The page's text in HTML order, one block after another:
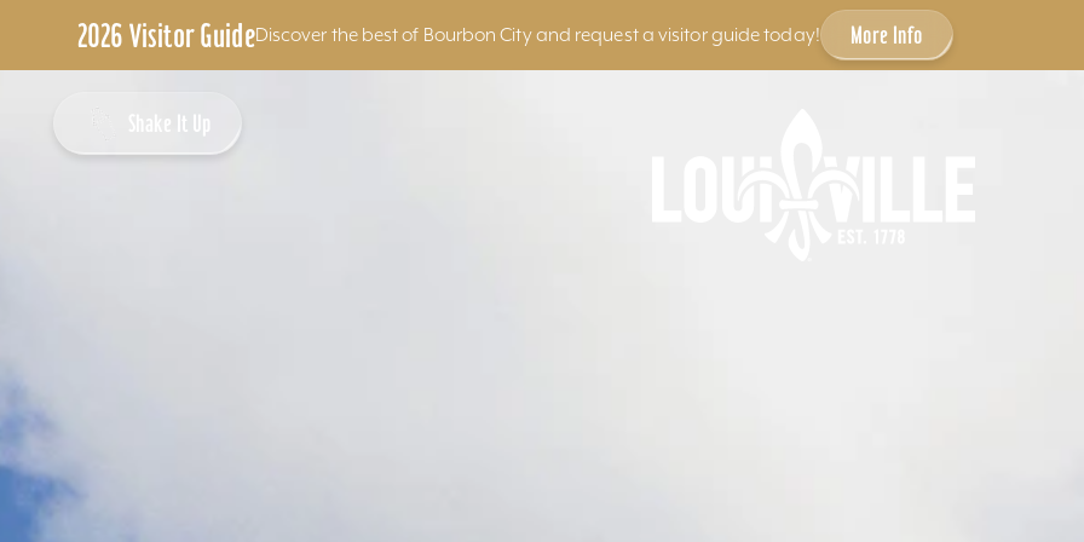
2026 Visitor GuideDiscover the best of Bourbon City and request a visitor guide today! More Info
Shake It Up